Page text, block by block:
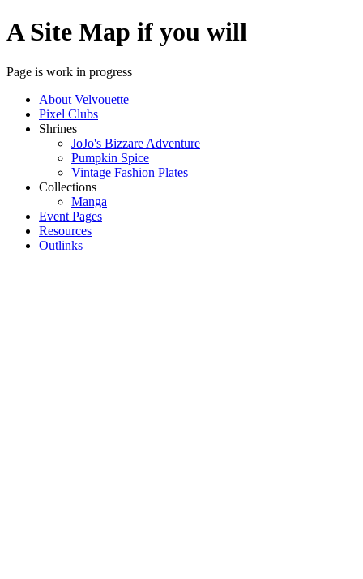
A Site Map if you will
Page is work in progress
About Velvouette
Pixel Clubs
Shrines
JoJo's Bizzare Adventure
Pumpkin Spice
Vintage Fashion Plates
Collections
Manga
Event Pages
Resources
Outlinks